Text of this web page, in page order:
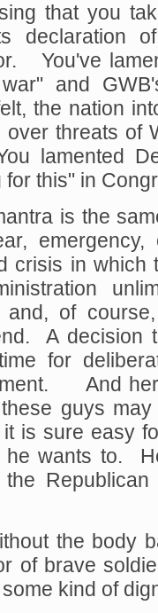
that you
declaration
You've
and
the nation
over threats of
lamented
for this" in
is the
emergency,
crisis in which
and, of
A decision
for
And
guys
is sure easy
he wants to.
the
the body
of brave
kind of